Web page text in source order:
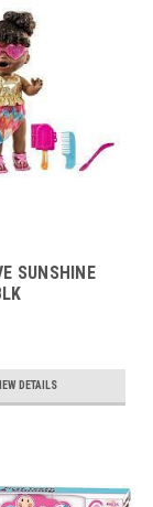
SUNSHINE
DETAILS